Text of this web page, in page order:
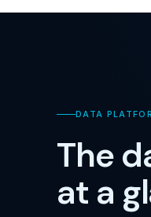
DATA
The
at a